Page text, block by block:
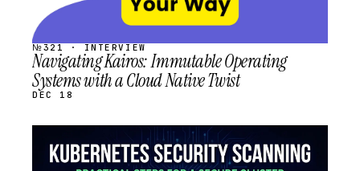
№321 · INTERVIEW
Navigating Kairos: Immutable Operating
Systems with a Cloud Native Twist
DEC 18
STREAM
SCHEDULED